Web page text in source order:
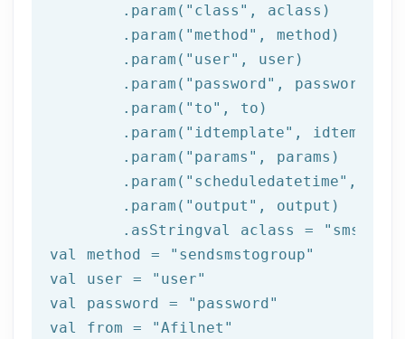
	.param(
"class" , aclass)
	.param(
"method" , method)
	.param(
"user" , user)
	.param(
"password" , password)
	.param(
"to" , to)
	.param(
"idtemplate" ,
	.param(
"params" , params )
	.param(
"scheduledatetime" ,
	.param(
"output" , output)
	.asStringval aclass =
"sms"
val method =
"sendsmstogroup"
val user =
"user"
val password =
"password"
val from =
"Afilnet"